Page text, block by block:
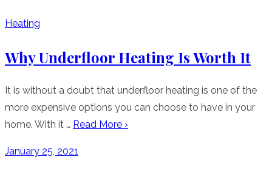
Heating
Why Underfloor Heating Is Worth It
It is without a doubt that underfloor heating is one of the
more expensive options you can choose to have in your
home. With it … Read More ›
Posted
January 25, 2021